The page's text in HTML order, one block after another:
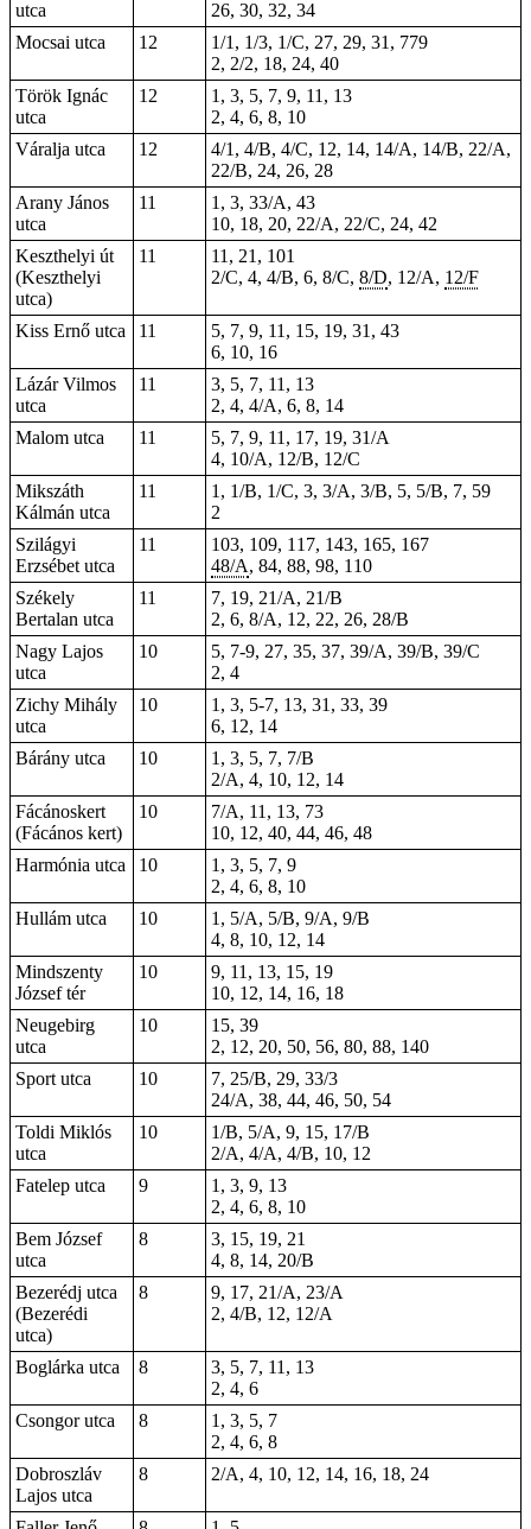
utca
26, 30, 32, 34
Mocsai utca
12
1/1, 1/3, 1/C, 27, 29, 31, 779
2, 2/2, 18, 24, 40
Török Ignác
utca
12
1, 3, 5, 7, 9, 11, 13
2, 4, 6, 8, 10
Váralja utca
12
4/1, 4/B, 4/C, 12, 14, 14/A, 14/B, 22/A,
22/B, 24, 26, 28
Arany János
utca
11
1, 3, 33/A, 43
10, 18, 20, 22/A, 22/C, 24, 42
Keszthelyi út
(Keszthelyi
utca)
11
11, 21, 101
2/C, 4, 4/B, 6, 8/C, 8/D, 12/A, 12/F
Kiss Ernő utca 11
5, 7, 9, 11, 15, 19, 31, 43
6, 10, 16
Lázár Vilmos
utca
11
3, 5, 7, 11, 13
2, 4, 4/A, 6, 8, 14
Malom utca
11
5, 7, 9, 11, 17, 19, 31/A
4, 10/A, 12/B, 12/C
Mikszáth
Kálmán utca
11
1, 1/B, 1/C, 3, 3/A, 3/B, 5, 5/B, 7, 59
2
Szilágyi
Erzsébet utca
11
103, 109, 117, 143, 165, 167
48/A, 84, 88, 98, 110
Székely
Bertalan utca
11
7, 19, 21/A, 21/B
2, 6, 8/A, 12, 22, 26, 28/B
Nagy Lajos
utca
10
5, 7-9, 27, 35, 37, 39/A, 39/B, 39/C
2, 4
Zichy Mihály
utca
10
1, 3, 5-7, 13, 31, 33, 39
6, 12, 14
Bárány utca
10
1, 3, 5, 7, 7/B
2/A, 4, 10, 12, 14
Fácánoskert
(Fácános kert)
10
7/A, 11, 13, 73
10, 12, 40, 44, 46, 48
Harmónia utca
10
1, 3, 5, 7, 9
2, 4, 6, 8, 10
Hullám utca
10
1, 5/A, 5/B, 9/A, 9/B
4, 8, 10, 12, 14
Mindszenty
József tér
10
9, 11, 13, 15, 19
10, 12, 14, 16, 18
Neugebirg
utca
10
15, 39
2, 12, 20, 50, 56, 80, 88, 140
Sport utca
10
7, 25/B, 29, 33/3
24/A, 38, 44, 46, 50, 54
Toldi Miklós
utca
10
1/B, 5/A, 9, 15, 17/B
2/A, 4/A, 4/B, 10, 12
Fatelep utca
9
1, 3, 9, 13
2, 4, 6, 8, 10
Bem József
utca
8
3, 15, 19, 21
4, 8, 14, 20/B
Bezerédj utca
(Bezerédi
utca)
8
9, 17, 21/A, 23/A
2, 4/B, 12, 12/A
Boglárka utca 8
3, 5, 7, 11, 13
2, 4, 6
Csongor utca
8
1, 3, 5, 7
2, 4, 6, 8
Dobroszláv
Lajos utca
8 2/A, 4, 10, 12, 14, 16, 18, 24